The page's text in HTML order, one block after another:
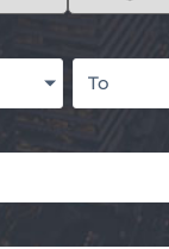
To